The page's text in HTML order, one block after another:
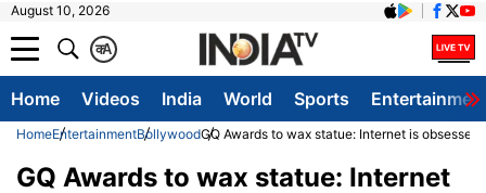
August 10, 2026
A
क
Home Videos India World Sports
HomeEntertainmentBollywoodGQ Awards to wax statue: Internet is obsessed
GQ Awards to wax statue: Internet